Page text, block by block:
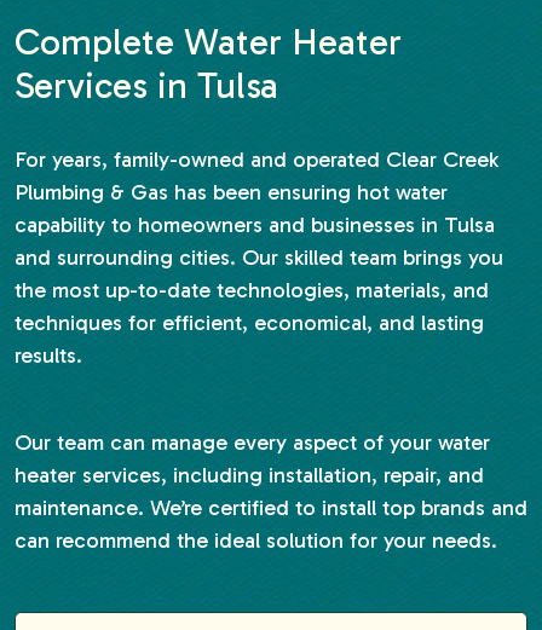
Complete Water Heater
Services in Tulsa
For years, family-owned and operated Clear Creek
Plumbing & Gas has been ensuring hot water
capability to homeowners and businesses in Tulsa
and surrounding cities. Our skilled team brings you
the most up-to-date technologies, materials, and
techniques for efficient, economical, and lasting
results.
Our team can manage every aspect of your water
heater services, including installation, repair, and
maintenance. We’re certified to install top brands and
can recommend the ideal solution for your needs.